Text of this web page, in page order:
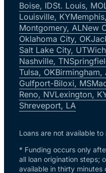
Boise, IDSt. Louis, MO
Louisville, KY
Montgomery, ALNew
Oklahoma City, OK
Salt Lake City, UT
Nashville, TN
Tulsa, OKBirmingham,
Gulfport-Biloxi, MS
Reno, NVLexington,
Shreveport, LA
Loans are not available
* Funding occurs only
all loan origination steps;
available in thirty minutes